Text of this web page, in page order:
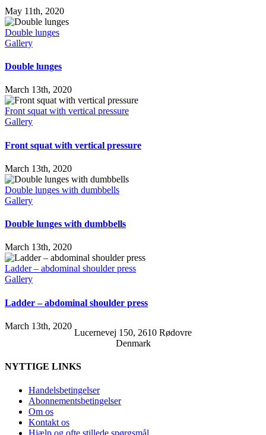
May 11th, 2020
Double lunges
Gallery
Double lunges
March 13th, 2020
Front squat with vertical pressure
Gallery
Front squat with vertical pressure
March 13th, 2020
Double lunges with dumbbells
Gallery
Double lunges with dumbbells
March 13th, 2020
Ladder – abdominal shoulder press
Gallery
Ladder – abdominal shoulder press
March 13th, 2020
Lucernevej 150, 2610 Rødovre
Denmark
NYTTIGE LINKS
Handelsbetingelser
Abonnementsbetingelser
Om os
Kontakt os
Hjælp og ofte stillede spørgsmål